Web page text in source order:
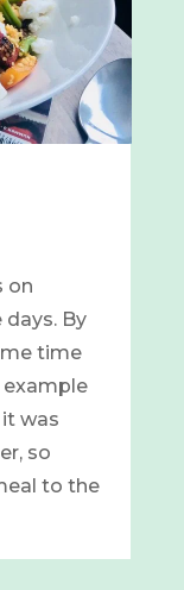
on
By
time
example
was
so
to the